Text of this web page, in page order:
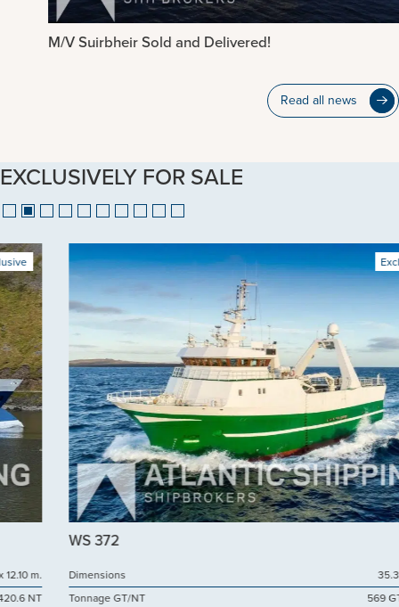
M/V Suirbheir Sold and Delivered!
Read all news
EXCLUSIVELY FOR SALE
Dimensions
35.38 x 10.50
Tonnage GT/NT
569 GT / 171 NT